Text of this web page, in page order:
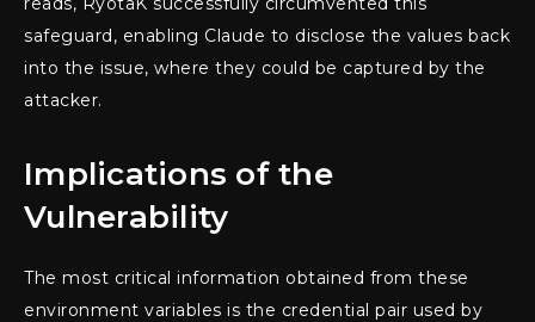
safeguard, enabling Claude to disclose the values back
into the issue, where they could be captured by the
attacker.
Implications of the
Vulnerability
The most critical information obtained from these
environment variables is the credential pair used by